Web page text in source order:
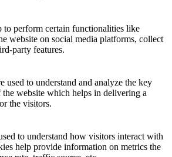
to perform certain functionalities like
website on social media platforms, collect
party features.
used to understand and analyze the key
website which helps in delivering a
the visitors.
to understand how visitors interact with
help provide information on metrics the